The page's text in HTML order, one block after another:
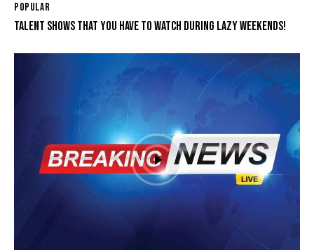
POPULAR
TALENT SHOWS THAT YOU HAVE TO WATCH DURING LAZY WEEKENDS!